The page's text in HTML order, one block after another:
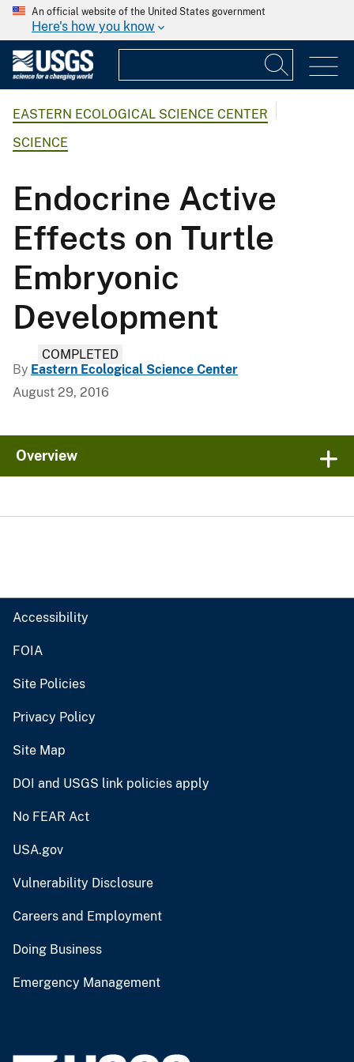
An official website of the United States government
Here's how you know
EASTERN ECOLOGICAL SCIENCE CENTER
SCIENCE
Endocrine Active
Effects on Turtle
Embryonic
Development
COMPLETED
By Eastern Ecological Science Center
August 29, 2016
Overview
Accessibility
FOIA
Site Policies
Privacy Policy
Site Map
DOI and USGS link policies apply
No FEAR Act
USA.gov
Vulnerability Disclosure
Careers and Employment
Doing Business
Emergency Management